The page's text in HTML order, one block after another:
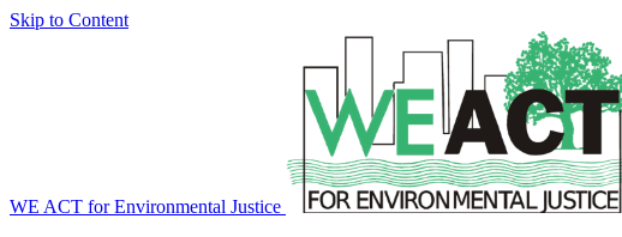
Skip to Content
WE ACT for Environmental Justice